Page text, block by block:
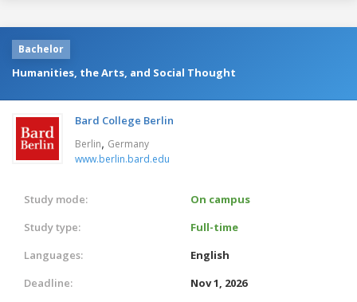
Bachelor
Humanities, the Arts, and Social Thought
Bard College Berlin
Berlin, Germany
www.berlin.bard.edu
Study mode:
On campus
Study type:
Full-time
Languages:
English
Deadline:
Nov 1, 2026